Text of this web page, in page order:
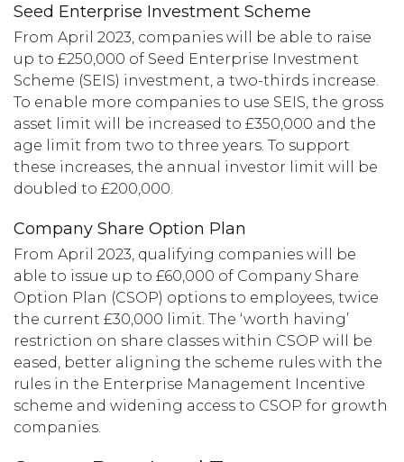
Seed Enterprise Investment Scheme
From April 2023, companies will be able to raise
up to £250,000 of Seed Enterprise Investment
Scheme (SEIS) investment, a two-thirds increase.
To enable more companies to use SEIS, the gross
asset limit will be increased to £350,000 and the
age limit from two to three years. To support
these increases, the annual investor limit will be
doubled to £200,000.
Company Share Option Plan
From April 2023, qualifying companies will be
able to issue up to £60,000 of Company Share
Option Plan (CSOP) options to employees, twice
the current £30,000 limit. The ‘worth having’
restriction on share classes within CSOP will be
eased, better aligning the scheme rules with the
rules in the Enterprise Management Incentive
scheme and widening access to CSOP for growth
companies.